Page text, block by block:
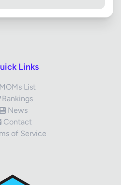
Links
MOMs List
Rankings
News
Contact
of Service